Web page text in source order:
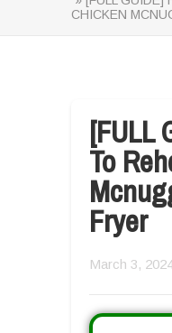
CHICKEN
[FULL
To
Fryer
March 3,